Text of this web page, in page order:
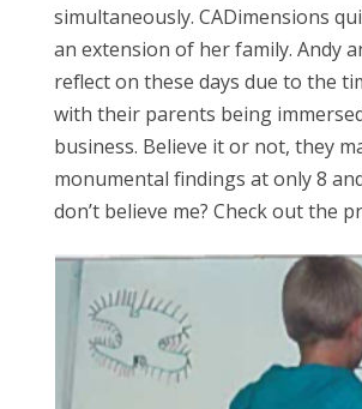
simultaneously. CADimensions
an extension of her family. Andy
reflect on these days due to the
with their parents being
business. Believe it or not, they
monumental findings at only 8
don’t believe me? Check out the